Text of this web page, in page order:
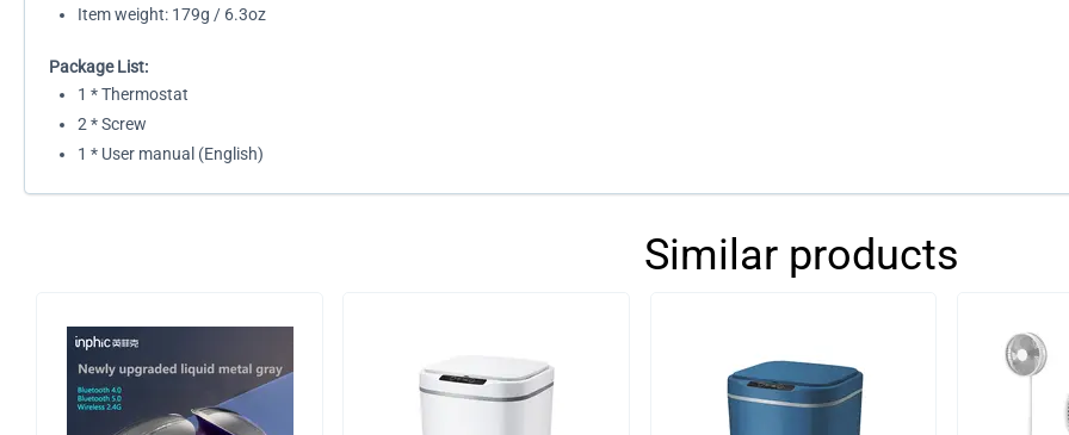
Item weight: 179g / 6.3oz
Package List:
1 * Thermostat
2 * Screw
1 * User manual (English)
Similar products